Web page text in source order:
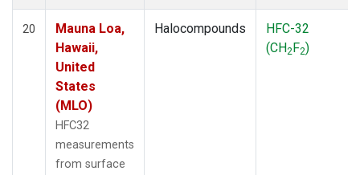
20
Mauna Loa,
Hawaii,
United
States
(MLO)
HFC32
measurements
from surface
Halocompounds
HFC-32
(CH2F2)